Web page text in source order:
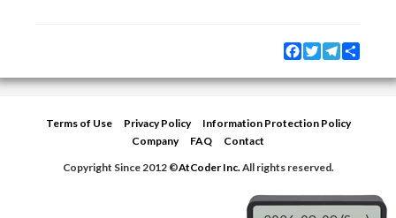
Facebook
TwitterTelegram
Terms of Use Privacy Policy
Information Protection Policy
Company
FAQ
Contact
Copyright Since 2012 ©AtCoder Inc.All rights reserved.